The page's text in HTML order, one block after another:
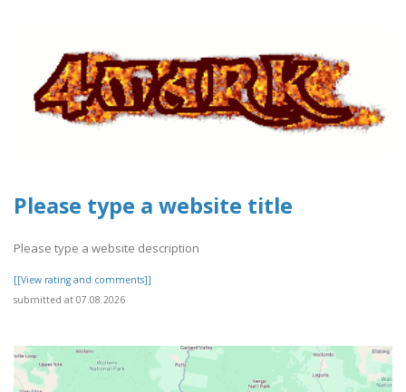
Please type a website title
Please type a website description
[[View rating and comments]]
submitted at 07.08.2026